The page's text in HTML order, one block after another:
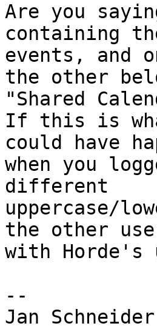
Are you
containing
events, and
the other
"Shared
If this is
could have
when you
different
uppercase/
the other
with Horde's
--
Jan Schneider